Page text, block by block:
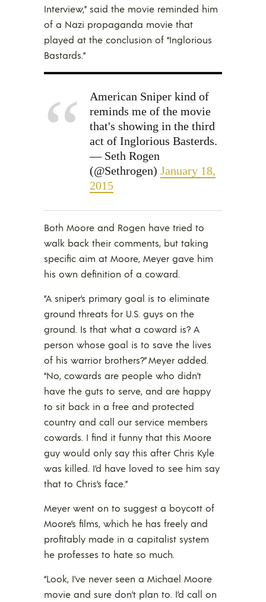
Interview,” said the movie reminded him
of a Nazi propaganda movie that
played at the conclusion of “Inglorious
Bastards.”
American Sniper kind of
reminds me of the movie
that's showing in the third
act of Inglorious Basterds.
— Seth Rogen
(@Sethrogen) January 18,
2015
Both Moore and Rogen have tried to
walk back their comments, but taking
specific aim at Moore, Meyer gave him
his own definition of a coward.
“A sniper’s primary goal is to eliminate
ground threats for U.S. guys on the
ground. Is that what a coward is? A
person whose goal is to save the lives
of his warrior brothers?” Meyer added.
“No, cowards are people who didn’t
have the guts to serve, and are happy
to sit back in a free and protected
country and call our service members
cowards. I find it funny that this Moore
guy would only say this after Chris Kyle
was killed. I’d have loved to see him say
that to Chris’s face.”
Meyer went on to suggest a boycott of
Moore’s films, which he has freely and
profitably made in a capitalist system
he professes to hate so much.
“Look, I’ve never seen a Michael Moore
movie and sure don’t plan to. I’d call on